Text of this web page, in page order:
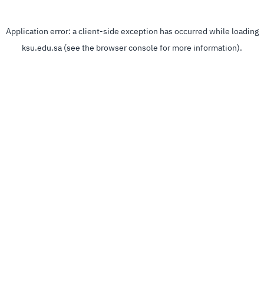
Application error: aclient-side exception has occurred while loading
ksu.edu.sa(see the browser consolefor more information).